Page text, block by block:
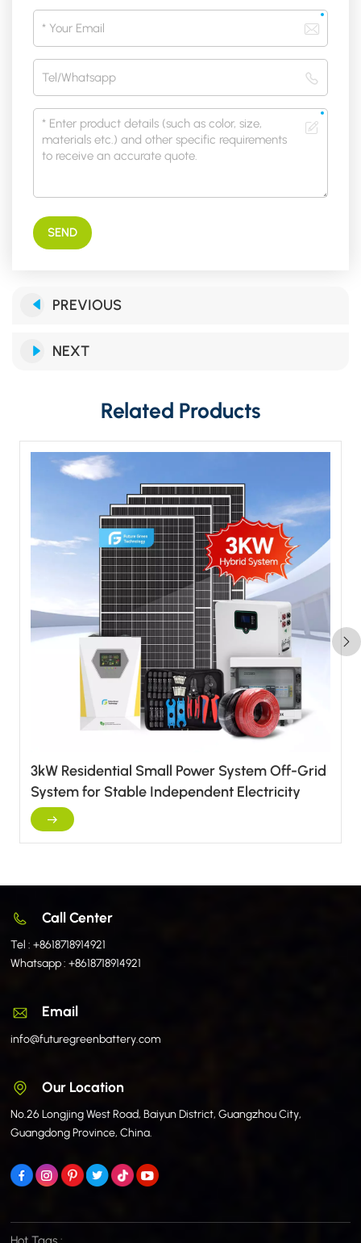
SEND
PREVIOUS
NEXT
Related Products
3kW Residential Small Power System Off-Grid
System for Stable Independent Electricity
Supply
Call Center
Tel :+8618718914921
Whatsapp :+8618718914921
Email
info@futuregreenbattery.com
Our Location
No.26 Longjing West Road, Baiyun District, Guangzhou City,
Guangdong Province, China.